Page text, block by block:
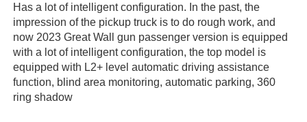
Has a lot of intelligent configuration. In the past, the
impression of the pickup truck is to do rough work, and
now 2023 Great Wall gun passenger version is equipped
with a lot of intelligent configuration, the top model is
equipped with L2+ level automatic driving assistance
function, blind area monitoring, automatic parking, 360
ring shadow